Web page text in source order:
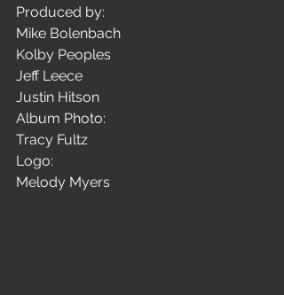
Produced by:
Mike Bolenbach
Kolby Peoples
Jeff Leece
Justin Hitson
Album Photo:
Tracy Fultz
Logo:
Melody Myers